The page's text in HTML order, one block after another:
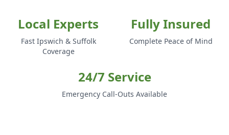
Local Experts
Fast Ipswich & Suffolk
Coverage
Fully Insured
Complete Peace of Mind
24/7 Service
Emergency Call-Outs Available